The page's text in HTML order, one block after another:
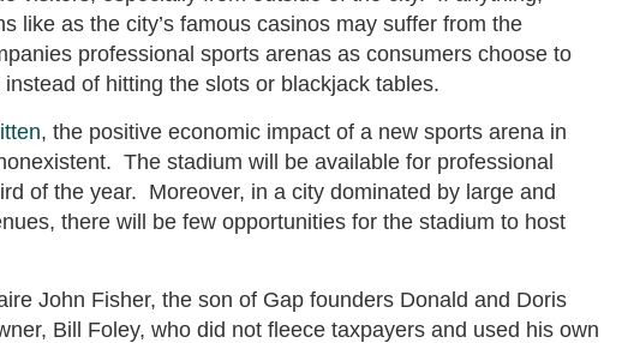
like as the city’s famous casinos may suffer from the
professional sports arenas as consumers choose to
of hitting the slots or blackjack tables.
, the positive economic impact of a new sports arena in
The stadium will be available for professional
of the year. Moreover, in a city dominated by large and
there will be few opportunities for the stadium to host
John Fisher, the son of Gap founders Donald and Doris
Bill Foley, who did not fleece taxpayers and used his own